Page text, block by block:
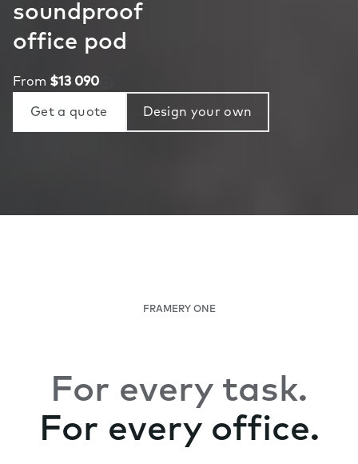
soundproof
office pod
From $13 090
Get a quote Design your own
FRAMERY ONE
For every task.
For every office.